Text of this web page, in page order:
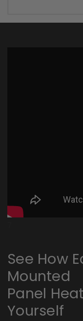
See How
Mounted
Panel
Yourself